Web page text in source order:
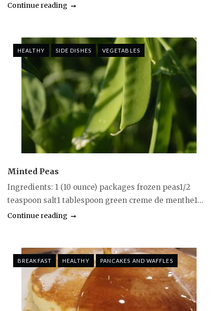
Continue reading
HEALTHY SIDE DISHES VEGETABLES
Minted Peas
Ingredients: 1 (10 ounce) packages frozen peas1/2
teaspoon salt1 tablespoon green creme de menthe1...
Continue reading
BREAKFAST HEALTHY PANCAKES AND WAFFLES